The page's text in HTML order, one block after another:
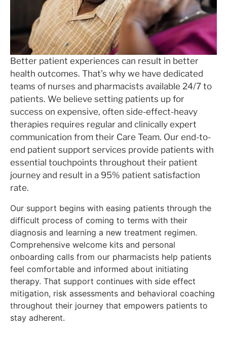
Better patient experiences can result in better
health outcomes. That’s why we have dedicated
teams of nurses and pharmacists available 24/7 to
patients. We believe setting patients up for
success on expensive, often side-effect-heavy
therapies requires regular and clinically expert
communication from their Care Team. Our end-to-
end patient support services provide patients with
essential touchpoints throughout their patient
journey and result in a 95% patient satisfaction
rate.
Our support begins with easing patients through the
difficult process of coming to terms with their
diagnosis and learning a new treatment regimen.
Comprehensive welcome kits and personal
onboarding calls from our pharmacists help patients
feel comfortable and informed about initiating
therapy. That support continues with side effect
mitigation, risk assessments and behavioral coaching
throughout their journey that empowers patients to
stay adherent.